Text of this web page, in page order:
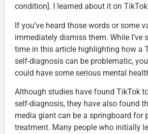
condition]. I learned about it on
If you’ve heard those words or some
immediately dismiss them. While I’ve
time in this article highlighting how a
self-diagnosis can be problematic,
could have some serious mental
Although studies have found TikTok
self-diagnosis, they have also found
media giant can be a springboard for
treatment. Many people who initially